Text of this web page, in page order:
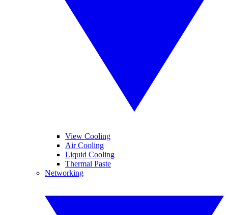
View Cooling
Air Cooling
Liquid Cooling
Thermal Paste
Networking